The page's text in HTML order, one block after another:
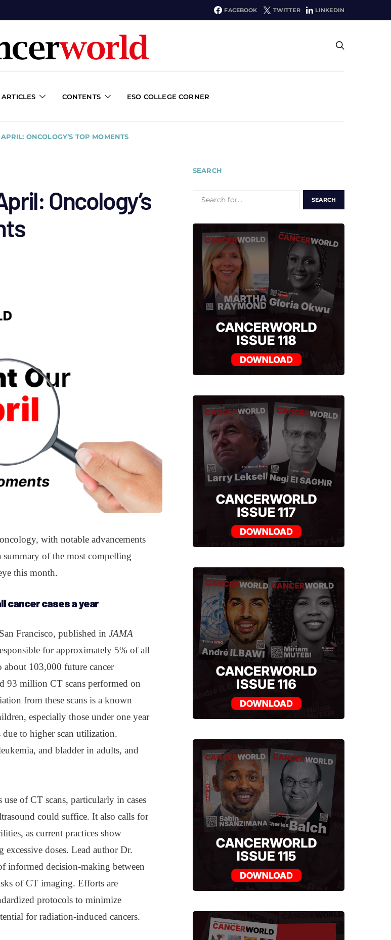
FACEBOOK TWITTER LINKEDIN
ARTICLES CONTENTS ESO COLLEGE CORNER
ONCOLOGY’S TOP MOMENTS
Oncology’s
with notable advancements
summary of the most compelling
this month.
cancer cases a year
Francisco, published in JAMA
for approximately 5% of all
about 103,000 future cancer
93 million CT scans performed on
from these scans is a known
especially those under one year
to higher scan utilization.
and bladder in adults, and
of CT scans, particularly in cases
could suffice. It also calls for
as current practices show
doses. Lead author Dr.
informed decision-making between
of CT imaging. Efforts are
protocols to minimize
for radiation-induced cancers.
SEARCH
FOR: